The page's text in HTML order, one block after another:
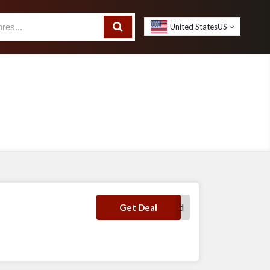
United StatesUS
Get Deal
No Code Required